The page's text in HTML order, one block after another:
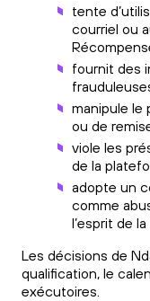
tente
courriel ou
fournit des
manipule le
ou de
viole les
de la
adopte un
comme
l’esprit de
Les décisions de
qualification, le
exécutoires.